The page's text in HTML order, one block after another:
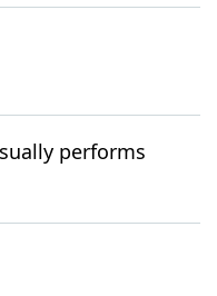
performs